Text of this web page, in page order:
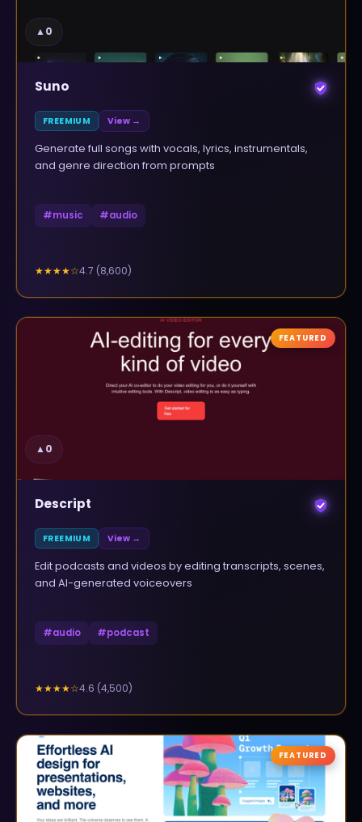
▲0
Suno
FREEMIUM View →
Generate full songs with vocals, lyrics, instrumentals,
and genre direction from prompts
#music #audio
★★★★☆4.7 (8,600)
▲0
FEATURED
Descript
FREEMIUM View →
Edit podcasts and videos by editing transcripts, scenes,
and AI-generated voiceovers
#audio #podcast
★★★★☆4.6 (4,500)
FEATURED